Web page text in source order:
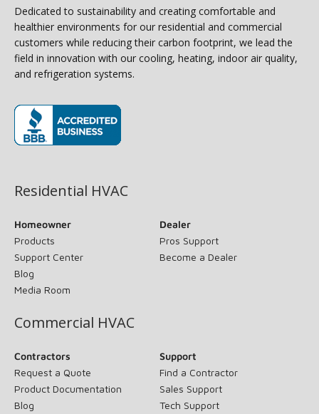
Dedicated to sustainability and creating comfortable and
healthier environments for our residential and commercial
customers while reducing their carbon footprint, we lead the
field in innovation with our cooling, heating, indoor air quality,
and refrigeration systems.
Residential HVAC
Homeowner
Products
Support Center
Blog
Media Room
Dealer
Pros Support
Become a Dealer
Commercial HVAC
Contractors
Request a Quote
Product Documentation
Blog
Support
Find a Contractor
Sales Support
Tech Support